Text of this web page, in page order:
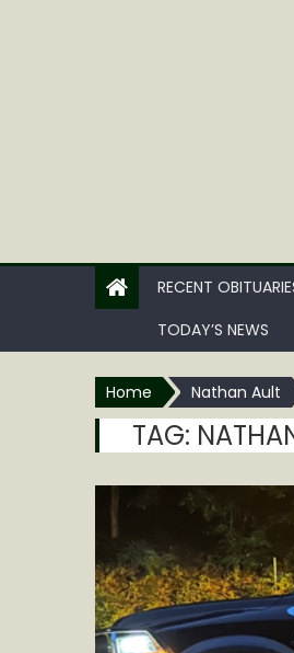
RECENT
TODAY’S NEWS
Home Nathan Ault
TAG: